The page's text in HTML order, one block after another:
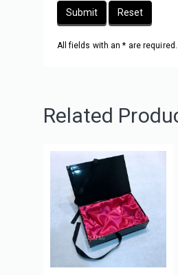
Submit Reset
All fields with an * are required.
Related